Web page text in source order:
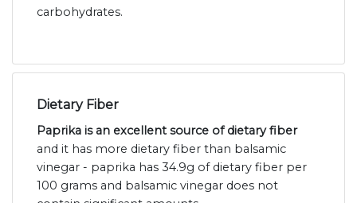
carbohydrates.
Dietary Fiber
Paprika is an excellent source of dietary fiber
and it has more dietary fiber than balsamic
vinegar - paprika has 34.9g of dietary fiber per
100 grams and balsamic vinegar does not